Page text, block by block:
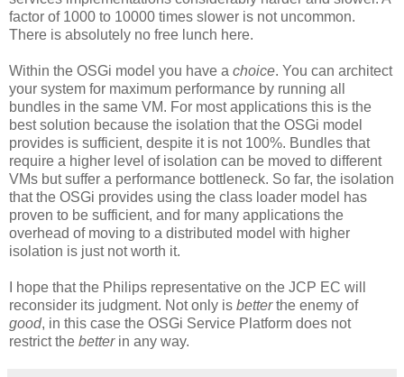
factor of 1000 to 10000 times slower is not uncommon.
There is absolutely no free lunch here.
Within the OSGi model you have a choice. You can architect
your system for maximum performance by running all
bundles in the same VM. For most applications this is the
best solution because the isolation that the OSGi model
provides is sufficient, despite it is not 100%. Bundles that
require a higher level of isolation can be moved to different
VMs but suffer a performance bottleneck. So far, the isolation
that the OSGi provides using the class loader model has
proven to be sufficient, and for many applications the
overhead of moving to a distributed model with higher
isolation is just not worth it.
I hope that the Philips representative on the JCP EC will
reconsider its judgment. Not only is betterthe enemy of
good, in this case the OSGi Service Platform does not
restrict the better in any way.